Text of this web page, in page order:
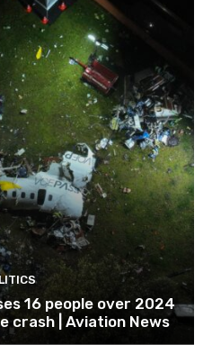
16 people over 2024
crash | Aviation News